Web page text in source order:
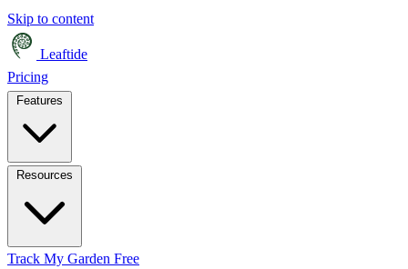
Skip to content
Leaftide
Pricing
Track My Garden Free